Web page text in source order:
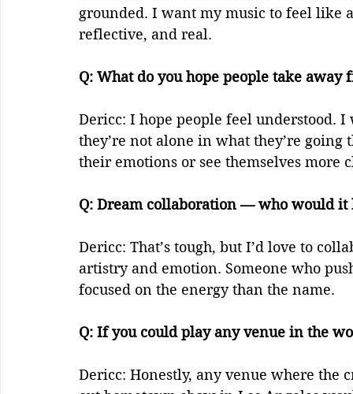
grounded. I want my music to feel
reflective, and real.
Q: What do you hope people take
Dericc: I hope people feel understood.
they’re not alone in what they’re
their emotions or see themselves more
Q: Dream collaboration — who would
Dericc: That’s tough, but I’d love to
artistry and emotion. Someone who
focused on the energy than the name.
Q: If you could play any venue in the
Dericc: Honestly, any venue where the